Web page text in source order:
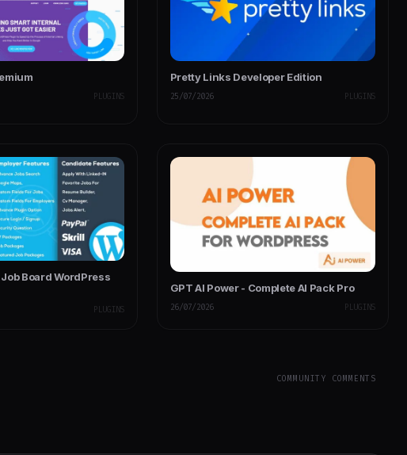
PLUGINS
Pretty Links Developer Edition
25/07/2026 PLUGINS
Board WordPress
PLUGINS
GPT AI Power - Complete AI Pack Pro
26/07/2026 PLUGINS
COMMUNITY COMMENTS